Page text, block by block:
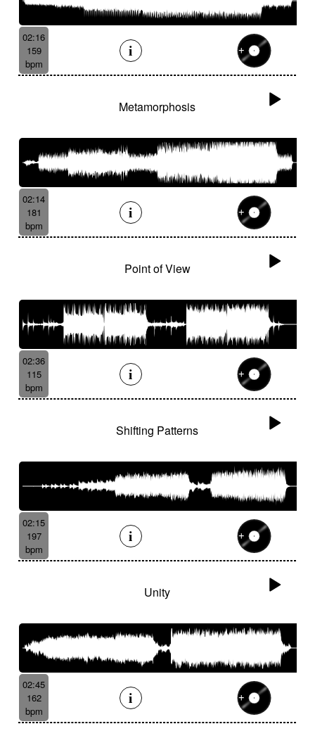
02:16
159
bpm
Metamorphosis
02:14
181
bpm
Point of View
02:36
115
bpm
Shifting Patterns
02:15
197
bpm
Unity
02:45
162
bpm